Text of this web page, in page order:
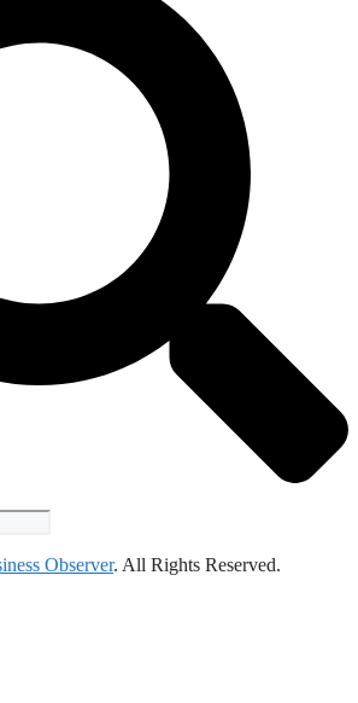
Observer. All Rights Reserved.